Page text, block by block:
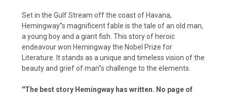
Set in the Gulf Stream off the coast of Havana,
Hemingway''s magnificent fable is the tale of an old man,
a young boy and a giant fish. This story of heroic
endeavour won Hemingway the Nobel Prize for
Literature. It stands as a unique and timeless vision of the
beauty and grief of man''s challenge to the elements.
''The best story Hemingway has written. No page of